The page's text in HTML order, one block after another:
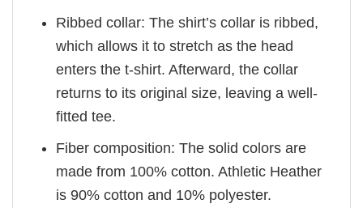
Ribbed collar: The shirt’s collar is ribbed,
which allows it to stretch as the head
enters the t-shirt. Afterward, the collar
returns to its original size, leaving a well-
fitted tee.
Fiber composition: The solid colors are
made from 100% cotton. Athletic Heather
is 90% cotton and 10% polyester.